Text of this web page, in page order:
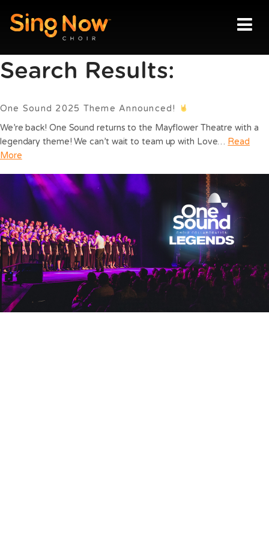
Locations
Join us
Contact
Login
Sing Now Choir
News
Search Results:
One Sound 2025 Theme Announced!
We’re back! One Sound returns to the Mayflower Theatre with a
legendary theme! We can’t wait to team up with Love… Read
More